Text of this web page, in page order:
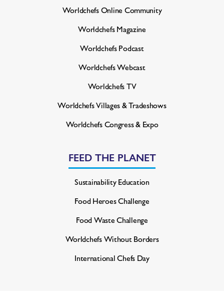
Worldchefs Online Community
Worldchefs Magazine
Worldchefs Podcast
Worldchefs Webcast
Worldchefs TV
Worldchefs Villages & Tradeshows
Worldchefs Congress & Expo
FEED THE PLANET
Sustainability Education
Food Heroes Challenge
Food Waste Challenge
Worldchefs Without Borders
International Chefs Day